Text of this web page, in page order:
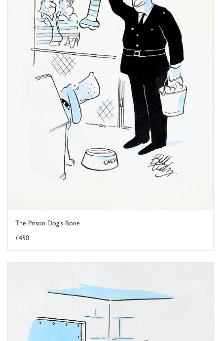
The Prison Dog's Bone
£450